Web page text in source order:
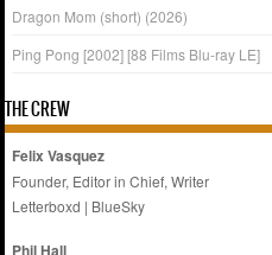
Dragon Mom (short) (2026)
Ping Pong [2002] [88 Films Blu-ray LE]
THE CREW
Felix Vasquez
Founder, Editor in Chief, Writer
Letterboxd | BlueSky